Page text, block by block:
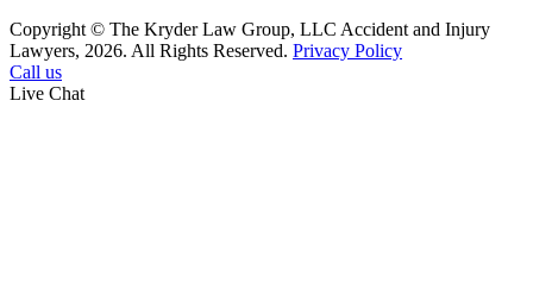
Copyright © The Kryder Law Group, LLC Accident and Injury
Lawyers, 2026. All Rights Reserved. Privacy Policy
Call us
Live Chat